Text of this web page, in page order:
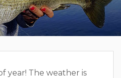
year! The weather is